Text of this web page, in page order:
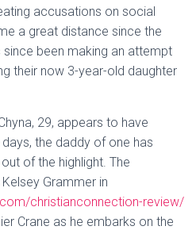
accusations on social
a great distance since the
since been making an attempt
their now 3-year-old daughter
29, appears to have
the daddy of one has
of the highlight. The
Grammer in
christianconnection-review/
Crane as he embarks on the